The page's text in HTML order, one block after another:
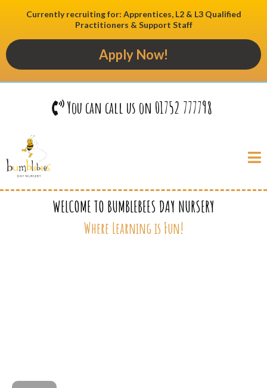
Currently recruiting for: Apprentices, L2 & L3 Qualified
Practitioners & Support Staff
Apply Now!
You can call us on 01752 777798
WELCOME TO BUMBLEBEES DAY NURSERY
Where Learning is Fun!